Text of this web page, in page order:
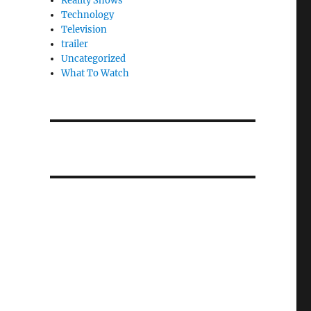
Technology
Television
trailer
Uncategorized
What To Watch